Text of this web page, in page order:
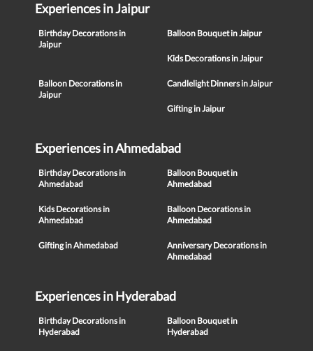
Experiences in Jaipur
Birthday Decorations in
Jaipur
Balloon Bouquet in Jaipur
Kids Decorations in Jaipur
Balloon Decorations in
Jaipur
Candlelight Dinners in Jaipur
Gifting in Jaipur
Experiences in Ahmedabad
Birthday Decorations in
Ahmedabad
Balloon Bouquet in
Ahmedabad
Kids Decorations in
Ahmedabad
Balloon Decorations in
Ahmedabad
Gifting in Ahmedabad
Anniversary Decorations in
Ahmedabad
Experiences in Hyderabad
Birthday Decorations in
Hyderabad
Balloon Bouquet in
Hyderabad